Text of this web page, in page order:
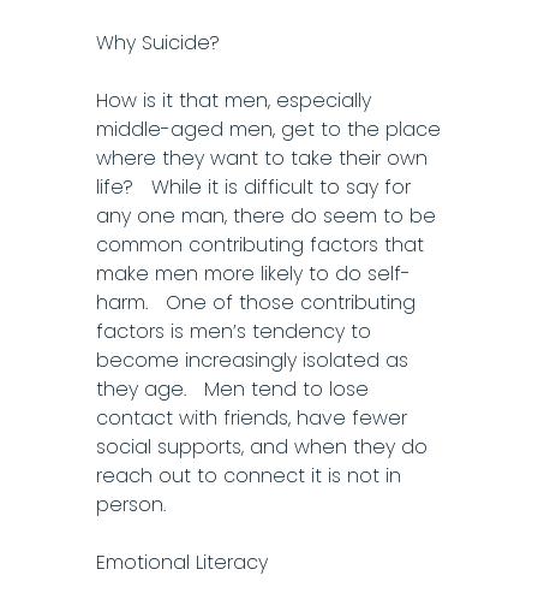
Why Suicide?
How is it that men, especially
middle-aged men, get to the place
where they want to take their own
life? While it is difficult to say for
any one man, there do seem to be
common contributing factors that
make men more likely to do self-
harm. One of those contributing
factors is men’s tendency to
become increasingly isolated as
they age. Men tend to lose
contact with friends, have fewer
social supports, and when they do
reach out to connect it is not in
person.
Emotional Literacy